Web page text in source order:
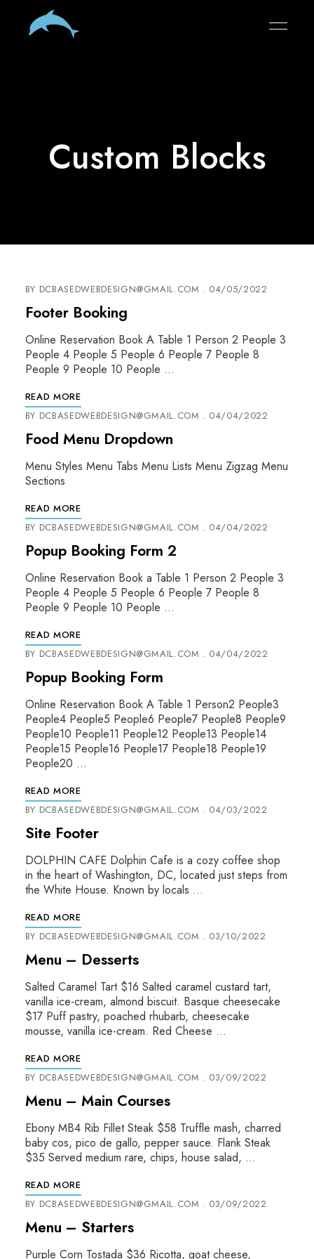
Custom Blocks
BY DCBASEDWEBDESIGN@GMAIL.COM 04/05/2022
Footer Booking
Online Reservation Book A Table 1 Person 2 People 3
People 4 People 5 People 6 People 7 People 8
People 9 People 10 People …
READ MORE
BY DCBASEDWEBDESIGN@GMAIL.COM 04/04/2022
Food Menu Dropdown
Menu Styles Menu Tabs Menu Lists Menu Zigzag Menu
Sections
READ MORE
BY DCBASEDWEBDESIGN@GMAIL.COM 04/04/2022
Popup Booking Form 2
Online Reservation Book a Table 1 Person 2 People 3
People 4 People 5 People 6 People 7 People 8
People 9 People 10 People …
READ MORE
BY DCBASEDWEBDESIGN@GMAIL.COM 04/04/2022
Popup Booking Form
Online Reservation Book A Table 1 Person2 People3
People4 People5 People6 People7 People8 People9
People10 People11 People12 People13 People14
People15 People16 People17 People18 People19
People20 …
READ MORE
BY DCBASEDWEBDESIGN@GMAIL.COM 04/03/2022
Site Footer
DOLPHIN CAFE Dolphin Cafe is a cozy coffee shop
in the heart of Washington, DC, located just steps from
the White House. Known by locals …
READ MORE
BY DCBASEDWEBDESIGN@GMAIL.COM 03/10/2022
Menu – Desserts
Salted Caramel Tart $16 Salted caramel custard tart,
vanilla ice-cream, almond biscuit. Basque cheesecake
$17 Puff pastry, poached rhubarb, cheesecake
mousse, vanilla ice-cream. Red Cheese …
READ MORE
BY DCBASEDWEBDESIGN@GMAIL.COM 03/09/2022
Menu – Main Courses
Ebony MB4 Rib Fillet Steak $58 Truffle mash, charred
baby cos, pico de gallo, pepper sauce. Flank Steak
$35 Served medium rare, chips, house salad, …
READ MORE
BY DCBASEDWEBDESIGN@GMAIL.COM 03/09/2022
Menu – Starters
Purple Corn Tostada $36 Ricotta, goat cheese,